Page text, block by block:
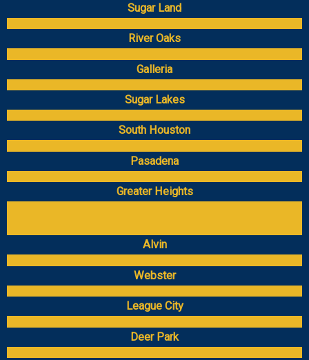
Sugar Land
River Oaks
Galleria
Sugar Lakes
South Houston
Pasadena
Greater Heights
Alvin
Webster
League City
Deer Park